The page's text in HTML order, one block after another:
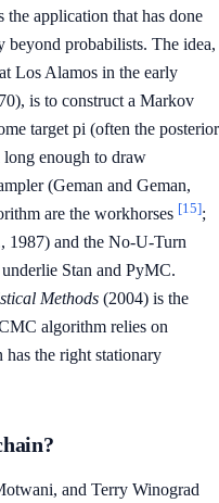
application that has done
beyond probabilists. The idea,
Los Alamos in the early
is to construct a Markov
target pi (often the posterior
enough to draw
(Geman and Geman,
are the workhorses [15];
1987) and the No-U-Turn
Stan and PyMC.
Methods (2004) is the
algorithm relies on
has the right stationary
and Terry Winograd